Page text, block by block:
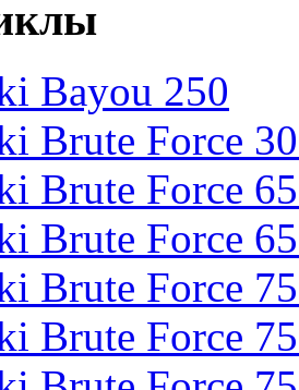
Bayou 250
Brute Force
Brute Force
Brute Force
Brute Force
Brute Force